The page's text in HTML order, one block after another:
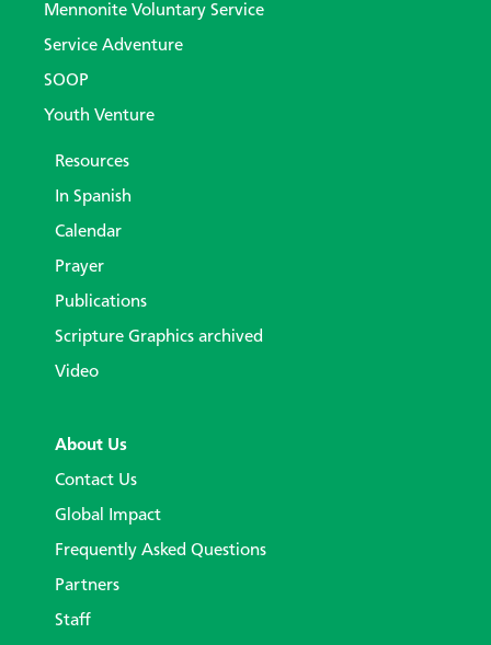
Mennonite Voluntary Service
Service Adventure
SOOP
Youth Venture
Resources
In Spanish
Calendar
Prayer
Publications
Scripture Graphics archived
Video
About Us
Contact Us
Global Impact
Frequently Asked Questions
Partners
Staff